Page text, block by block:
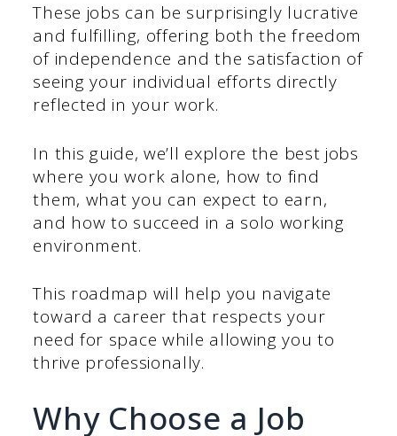
These jobs can be surprisingly lucrative
and fulfilling, offering both the freedom
of independence and the satisfaction of
seeing your individual efforts directly
reflected in your work.
In this guide, we’ll explore the best jobs
where you work alone, how to find
them, what you can expect to earn,
and how to succeed in a solo working
environment.
This roadmap will help you navigate
toward a career that respects your
need for space while allowing you to
thrive professionally.
Why Choose a Job